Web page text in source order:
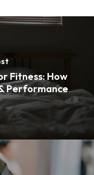
Fitness: How
Performance